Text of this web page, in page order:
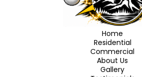
Home
Residential
Commercial
About Us
Gallery